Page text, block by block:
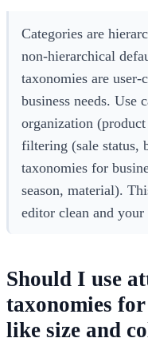
Categories are
non-hierarchical
taxonomies are
business needs. Use
organization
filtering (sale status,
taxonomies for
season, material).
editor clean and
Should I use
taxonomies
like size and